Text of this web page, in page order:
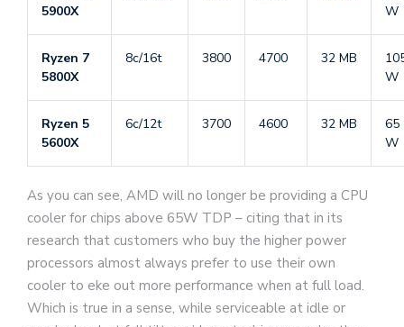
5900X
W
Ryzen 7
5800X
8c/16t 3800 4700 32 MB
W
Ryzen 5
5600X
6c/12t 3700 4600 32 MB
65
W
As you can see, AMD will no longer be providing a CPU
cooler for chips above 65W TDP – citing that in its
research that customers who buy the higher power
processors almost always prefer to use their own
cooler to eke out more performance when at full load.
Which is true in a sense, while serviceable at idle or